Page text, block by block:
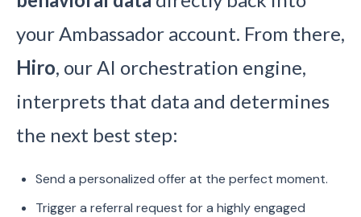
your Ambassador account. From there,
Hiro, our AI orchestration engine,
interprets that data and determines
the next best step:
Send a personalized offer at the perfect moment.
Trigger a referral request for a highly engaged